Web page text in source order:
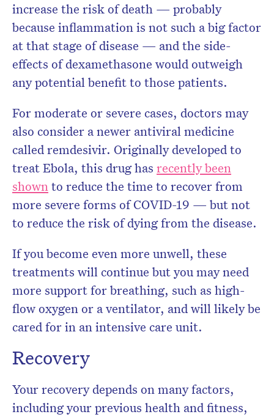
increase the risk of death — probably
because inflammation is not such a big factor
at that stage of disease — and the side-
effects of dexamethasone would outweigh
any potential benefit to those patients.
For moderate or severe cases, doctors may
also consider a newer antiviral medicine
called remdesivir. Originally developed to
treat Ebola, this drug has recently been
shownto reduce the time to recover from
more severe forms of COVID-19 — but not
to reduce the risk of dying from the disease.
If you become even more unwell, these
treatments will continue but you may need
more support for breathing, such as high-
flow oxygen or a ventilator, and will likely be
cared for in an intensive care unit.
Recovery
Your recovery depends on many factors,
including your previous health and fitness,